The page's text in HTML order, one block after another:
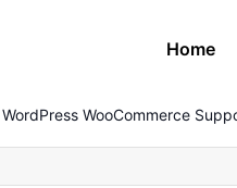
Home
WooCommerce